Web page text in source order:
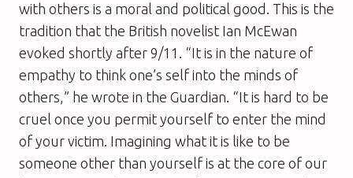
with others is a moral and political good. This is the
tradition that the British novelist Ian McEwan
evoked shortly after 9/11. “It is in the nature of
empathy to think one’s self into the minds of
others,” he wrote in the Guardian. “It is hard to be
cruel once you permit yourself to enter the mind
of your victim. Imagining what it is like to be
someone other than yourself is at the core of our